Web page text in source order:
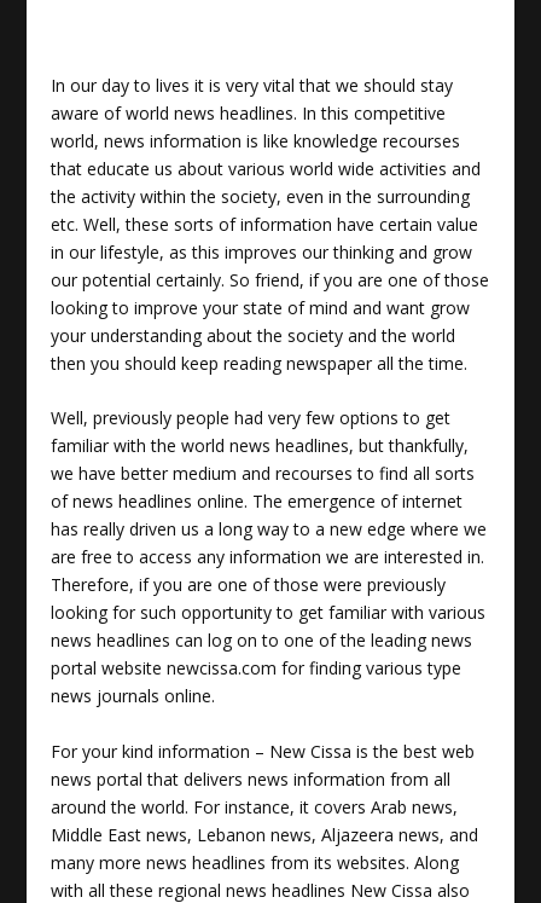
In our day to lives it is very vital that we should stay
aware ofworld news headlines. In this competitive
world, news information is like knowledge recourses
that educate us about various world wide activities and
the activity within the society, even in the surrounding
etc. Well, these sorts of information have certain value
in our lifestyle, as this improves our thinking and grow
our potential certainly. So friend, if you are one of those
looking to improve your state of mind and want grow
your understanding about the society and the world
then you should keep reading newspaper all the time.
Well, previously people had very few options to get
familiar with theworld news headlines, but thankfully,
we have better medium and recourses to find all sorts
of news headlines online. The emergence of internet
has really driven us a long way to a new edge where we
are free to access any information we are interested in.
Therefore, if you are one of those were previously
looking for such opportunity to get familiar with various
news headlines can log on to one of the leading news
portal website newcissa.com for finding various type
news journals online.
For your kind information – New Cissa is the best web
news portal that delivers news information from all
around the world. For instance, it coversArab news,
Middle East news, Lebanon news, Aljazeera news, and
many more news headlines from its websites. Along
with all these regional news headlines New Cissa also